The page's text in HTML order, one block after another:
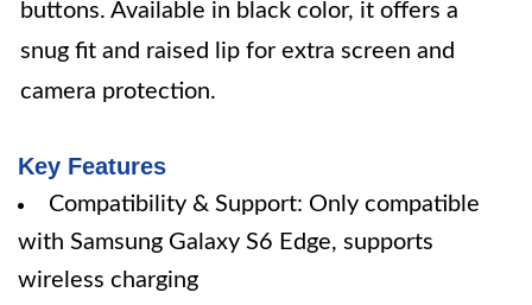
buttons. Available in black color, it offers a
snug fit and raised lip for extra screen and
camera protection.
Key Features
Compatibility & Support: Only compatible
with Samsung Galaxy S6 Edge, supports
wireless charging